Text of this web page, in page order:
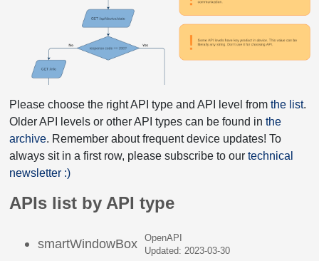
Please choose the right API type and API level from the list.
Older API levels or other API types can be found in the
archive. Remember about frequent device updates! To
always sit in a first row, please subscribe to our technical
newsletter :)
APIs list by API type
smartWindowBox
OpenAPI
Updated: 2023-03-30